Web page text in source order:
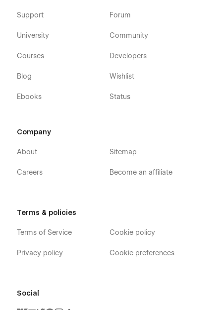
Support
University
Courses
Blog
Ebooks
Forum
Community
Developers
Wishlist
Status
Company
About
Careers
Sitemap
Become an affiliate
Terms & policies
Terms of Service
Privacy policy
Cookie policy
Cookie preferences
Social